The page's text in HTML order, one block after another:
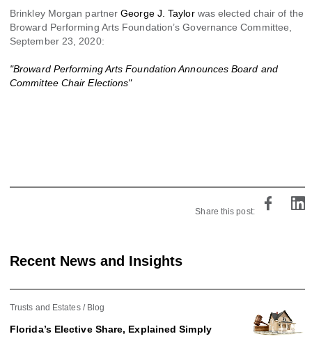
Brinkley Morgan partnerGeorge J. Taylorwas elected chair of the
Broward Performing Arts Foundation’s Governance Committee,
September 23, 2020:
"Broward Performing Arts Foundation Announces Board and
Committee Chair Elections"
Share this post:
Recent News and Insights
Trusts and Estates Blog
Florida’s Elective Share, Explained Simply